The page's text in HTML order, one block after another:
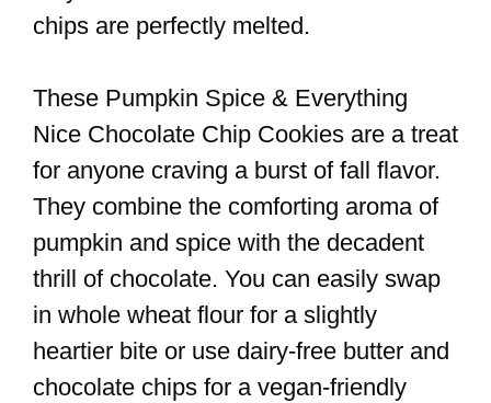
chips are perfectly melted.
These Pumpkin Spice & Everything
Nice Chocolate Chip Cookies are a treat
for anyone craving a burst of fall flavor.
They combine the comforting aroma of
pumpkin and spice with the decadent
thrill of chocolate. You can easily swap
in whole wheat flour for a slightly
heartier bite or use dairy-free butter and
chocolate chips for a vegan-friendly